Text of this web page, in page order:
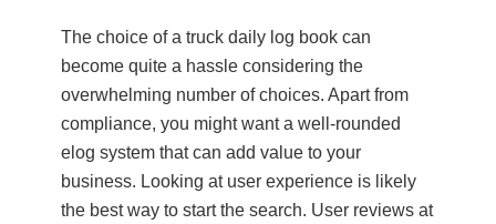
The choice of a truck daily log book can
become quite a hassle considering the
overwhelming number of choices. Apart from
compliance, you might want a well-rounded
elog system that can add value to your
business. Looking at user experience is likely
the best way to start the search. User reviews at